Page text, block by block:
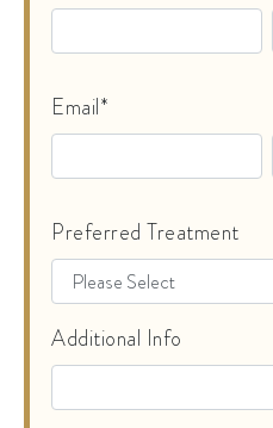
Email*
Preferred Treatment
Additional Info